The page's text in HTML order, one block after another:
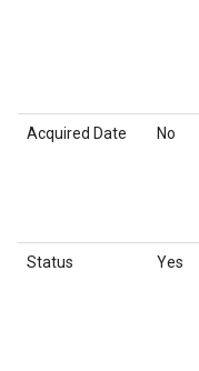
Acquired Date No
Status Yes